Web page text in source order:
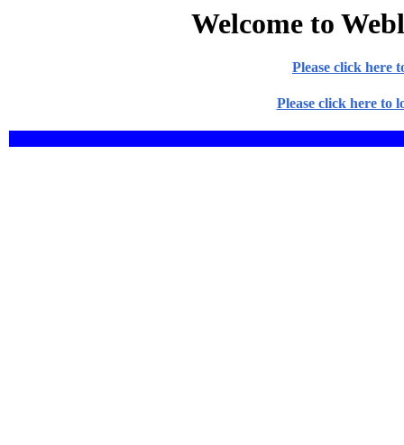
Welcome to
Please click here
Please click here to